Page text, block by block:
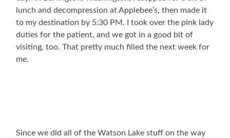
lunch and decompression at Applebee’s, then made it
to my destination by 5:30 PM. I took over the pink lady
duties for the patient, and we got in a good bit of
visiting, too. That pretty much filled the next week for
me.
Since we did all of the Watson Lake stuff on the way